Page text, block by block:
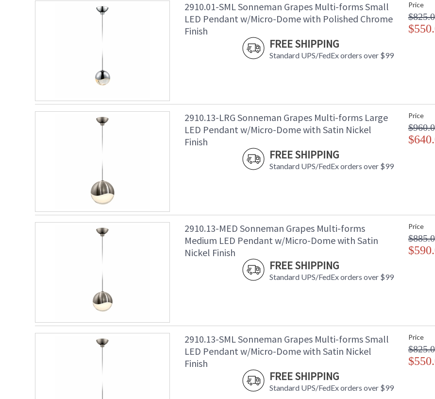
2910.01-SML Sonneman Grapes Multi-forms Small
LED Pendant w/Micro-Dome with Polished Chrome
Finish
FREE SHIPPING
Standard UPS/FedEx orders over $99
Price
2910.13-LRG Sonneman Grapes Multi-forms Large
LED Pendant w/Micro-Dome with Satin Nickel
Finish
FREE SHIPPING
Standard UPS/FedEx orders over $99
Price
2910.13-MED Sonneman Grapes Multi-forms
Medium LED Pendant w/Micro-Dome with Satin
Nickel Finish
FREE SHIPPING
Standard UPS/FedEx orders over $99
Price
2910.13-SML Sonneman Grapes Multi-forms Small
LED Pendant w/Micro-Dome with Satin Nickel
Finish
FREE SHIPPING
Standard UPS/FedEx orders over $99
Price